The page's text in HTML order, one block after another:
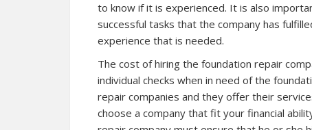
to know if it is experienced. It is also
successful tasks that the company has
experience that is needed.
The cost of hiring the foundation repair
individual checks when in need of the
repair companies and they offer their
choose a company that fit your financial